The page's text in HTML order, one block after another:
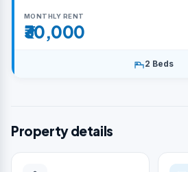
MONTHLY RENT
₹30,000
2 Beds
Property details